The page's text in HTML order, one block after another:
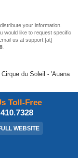
your information.
would like to request specific
us at support [at]
du Soleil - 'Auana
Toll-Free
WEBSITE